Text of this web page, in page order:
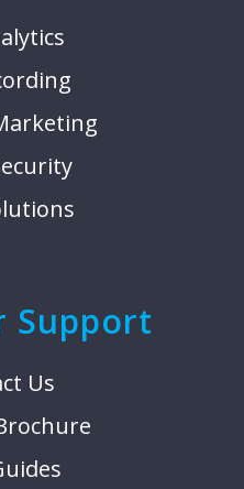
Support
Us